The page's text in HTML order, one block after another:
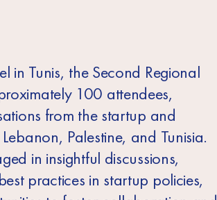
in Tunis, the Second Regional
100 attendees,
from the startup and
Palestine, and Tunisia.
in insightful discussions,
practices in startup policies,